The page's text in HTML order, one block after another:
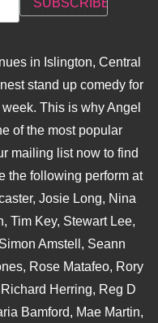
in Islington, Central
stand up comedy for
This is why Angel
of the most popular
mailing list now to find
the following perform at
Josie Long, Nina
Tim Key, Stewart Lee,
Amstell, Seann
Rose Matafeo, Rory
Herring, Reg D
Bamford, Mae Martin,